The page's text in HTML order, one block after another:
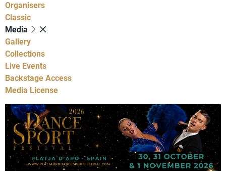
Organisers
Classic
Media
Gallery
Collections
Live Events
Backstage Access
Media License